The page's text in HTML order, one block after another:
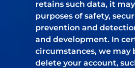
retains such data, it
purposes of safety,
prevention and
and development. In
circumstances, we may
delete your account,